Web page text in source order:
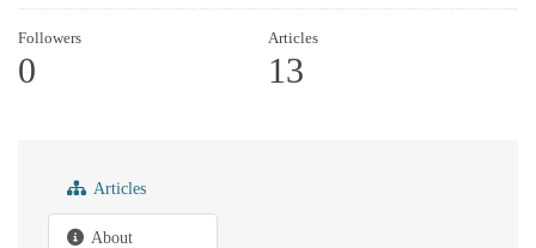
Followers
0
Articles
13
Articles
About